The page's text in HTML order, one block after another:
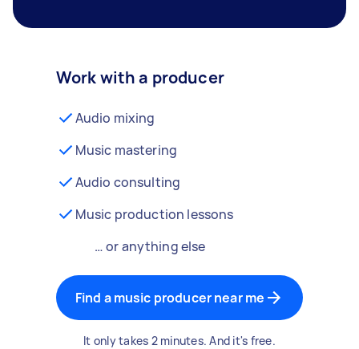
Work with a producer
Audio mixing
Music mastering
Audio consulting
Music production lessons
… or anything else
Find a music producer near me
It only takes 2 minutes. And it's free.